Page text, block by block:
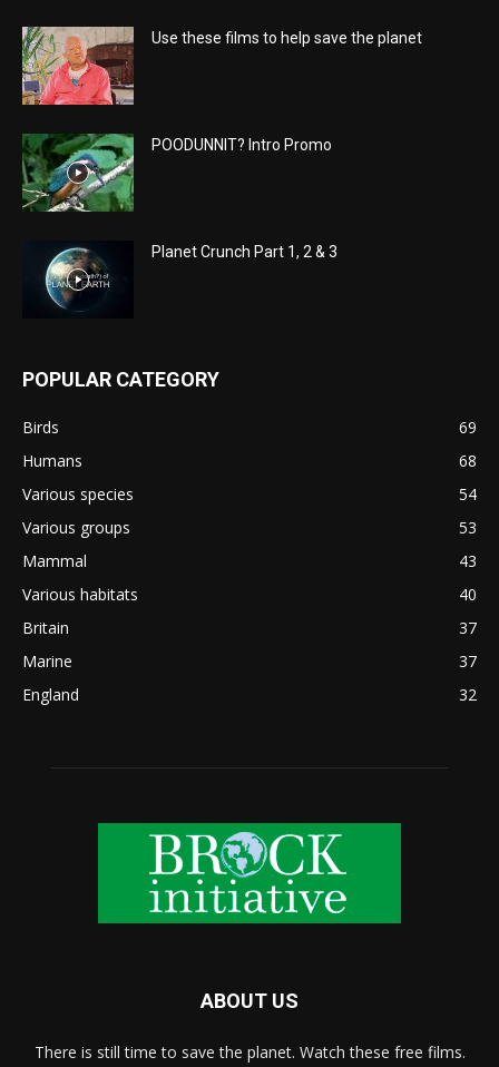
Use these films to help save the planet
POODUNNIT? Intro Promo
Planet Crunch Part 1, 2 & 3
POPULAR CATEGORY
Birds
69
Humans
68
Various species
54
Various groups
53
Mammal
43
Various habitats
40
Britain
37
Marine
37
England
32
ABOUT US
There is still time to save the planet. Watch these free films.